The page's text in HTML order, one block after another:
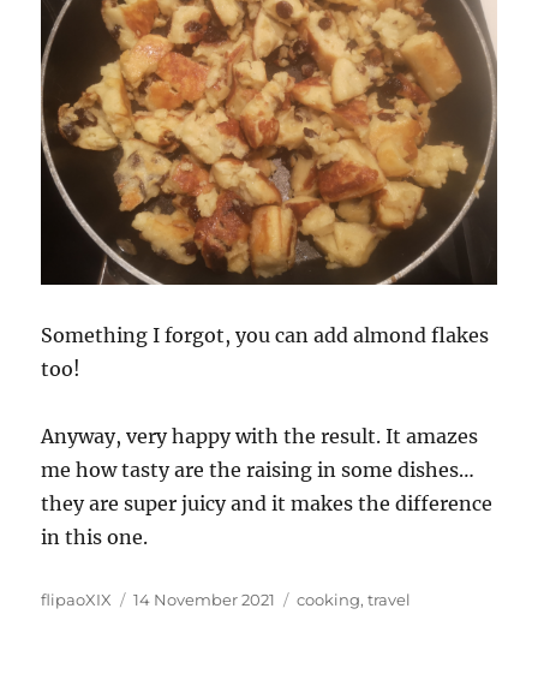
Something I forgot, you can add almond flakes
too!
Anyway, very happy with the result. It amazes
me how tasty are the raising in some dishes…
they are super juicy and it makes the difference
in this one.
Author
flipaoXIX
Posted
14 November 2021 Categories
cooking,travel